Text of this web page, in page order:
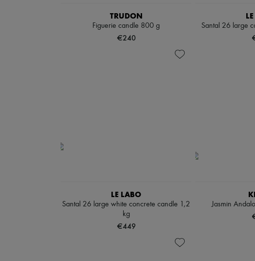
TRUDON
Figuerie candle 800 g
€240
Santal 26 large
LE LABO
Santal 26 large white concrete candle 1,2
kg
€449
Jasmin